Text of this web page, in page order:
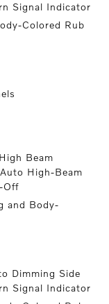
Signal Indicator
Colored Rub
Beam
High-Beam
Off
and Body-
Dimming Side
Signal Indicator